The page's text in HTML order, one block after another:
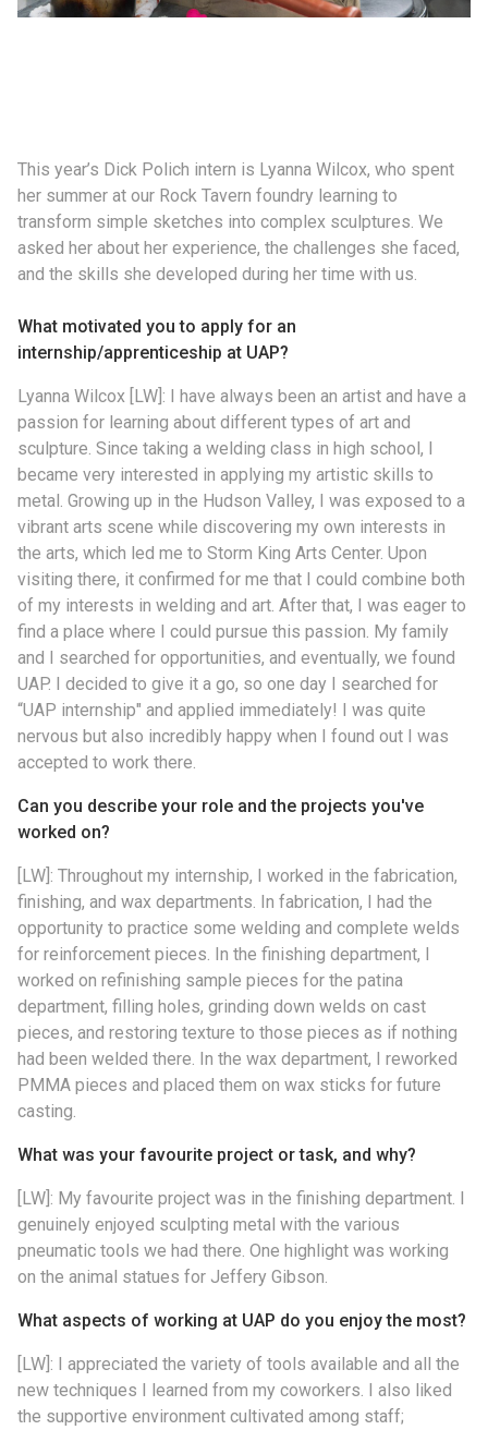
This year’s Dick Polich intern is Lyanna Wilcox, who spent
her summer at our Rock Tavern foundry learning to
transform simple sketches into complex sculptures. We
asked her about her experience, the challenges she faced,
and the skills she developed during her time with us.
What motivated you to apply for an
internship/apprenticeship at UAP?
Lyanna Wilcox [LW]: I have always been an artist and have a
passion for learning about different types of art and
sculpture. Since taking a welding class in high school, I
became very interested in applying my artistic skills to
metal. Growing up in the Hudson Valley, I was exposed to a
vibrant arts scene while discovering my own interests in
the arts, which led me to Storm King Arts Center. Upon
visiting there, it confirmed for me that I could combine both
of my interests in welding and art. After that, I was eager to
find a place where I could pursue this passion. My family
and I searched for opportunities, and eventually, we found
UAP. I decided to give it a go, so one day I searched for
“UAP internship" and applied immediately! I was quite
nervous but also incredibly happy when I found out I was
accepted to work there.
Can you describe your role and the projects you've
worked on?
[LW]: Throughout my internship, I worked in the fabrication,
finishing, and wax departments. In fabrication, I had the
opportunity to practice some welding and complete welds
for reinforcement pieces. In the finishing department, I
worked on refinishing sample pieces for the patina
department, filling holes, grinding down welds on cast
pieces, and restoring texture to those pieces as if nothing
had been welded there. In the wax department, I reworked
PMMA pieces and placed them on wax sticks for future
casting.
What was your favourite project or task, and why?
[LW]: My favourite project was in the finishing department. I
genuinely enjoyed sculpting metal with the various
pneumatic tools we had there. One highlight was working
on the animal statues for Jeffery Gibson.
What aspects of working at UAP do you enjoy the most?
[LW]: I appreciated the variety of tools available and all the
new techniques I learned from my coworkers. I also liked
the supportive environment cultivated among staff;